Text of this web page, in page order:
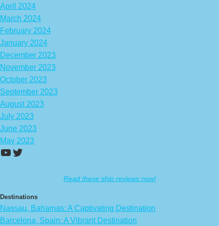
April 2024
March 2024
February 2024
January 2024
December 2023
November 2023
October 2023
September 2023
August 2023
July 2023
June 2023
May 2023
https://www.youtube.com/channel/
Twitter
Read these ship reviews now!
Destinations
Nassau, Bahamas: A Captivating Destination
Barcelona, Spain: A Vibrant Destination